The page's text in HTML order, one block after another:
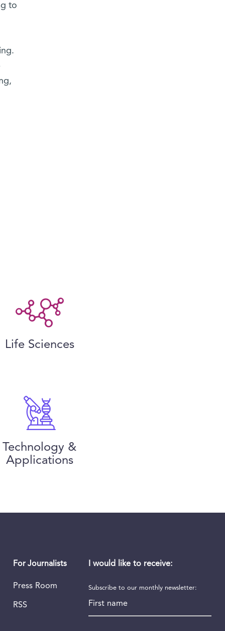
to
Life Sciences
Technology &
Applications
For Journalists
Press Room
RSS
I would like to receive:
Subscribe to our monthly newsletter: